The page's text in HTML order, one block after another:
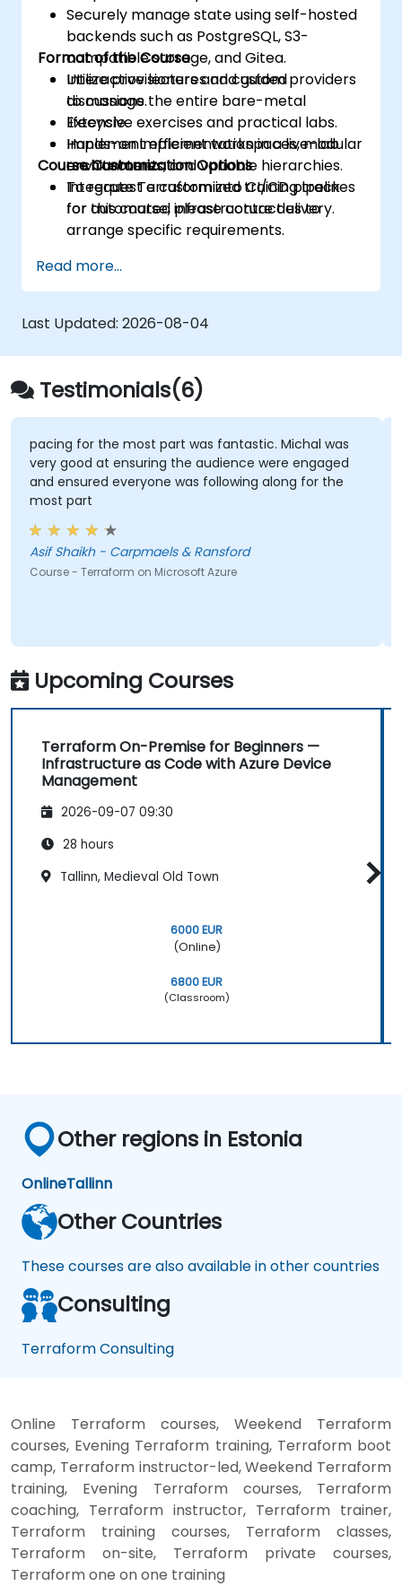
Securely manage state using self-hosted
backends such as PostgreSQL, S3-
compatible storage, and Gitea.
Utilize provisioners and custom providers
to manage the entire bare-metal
lifecycle.
Implement efficient workspaces, modular
architectures, and variable hierarchies.
Integrate Terraform into CI/CD pipelines
for automated infrastructure delivery.
Format of the Course
Interactive lectures and guided
discussions.
Extensive exercises and practical labs.
Hands-on implementation in a live-lab
environment.
Course Customization Options
To request a customized training track
for this course, please contact us to
arrange specific requirements.
Read more...
Last Updated: 2026-08-04
Testimonials(6)
pacing for the most part was fantastic. Michal was
very good at ensuring the audience were engaged
and ensured everyone was following along for the
most part
Asif Shaikh - Carpmaels & Ransford
Course - Terraform on Microsoft Azure
Upcoming Courses
Terraform On-Premise for Beginners —
Infrastructure as Code with Azure Device
Management
2026-09-07 09:30
28 hours
Tallinn, Medieval Old Town
6000 EUR
(Online)
6800 EUR
(Classroom)
Other regions in Estonia
OnlineTallinn
Other Countries
These courses are also available in other countries
Consulting
Terraform Consulting
Online Terraform courses, Weekend Terraform
courses, Evening Terraform training, Terraform boot
camp, Terraform instructor-led, Weekend Terraform
training, Evening Terraform courses, Terraform
coaching, Terraform instructor, Terraform trainer,
Terraform training courses, Terraform classes,
Terraform on-site, Terraform private courses,
Terraform one on one training